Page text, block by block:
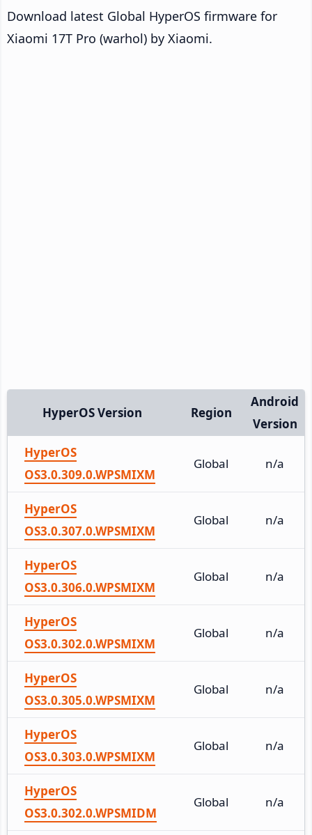
Download latest Global HyperOS firmware for
Xiaomi 17T Pro (warhol) by Xiaomi.
HyperOS Version Region
Android
Version
HyperOS
OS3.0.309.0.WPSMIXM
Global n/a
HyperOS
OS3.0.307.0.WPSMIXM
Global n/a
HyperOS
OS3.0.306.0.WPSMIXM
Global n/a
HyperOS
OS3.0.302.0.WPSMIXM
Global n/a
HyperOS
OS3.0.305.0.WPSMIXM
Global n/a
HyperOS
OS3.0.303.0.WPSMIXM
Global n/a
HyperOS
OS3.0.302.0.WPSMIDM
Global n/a